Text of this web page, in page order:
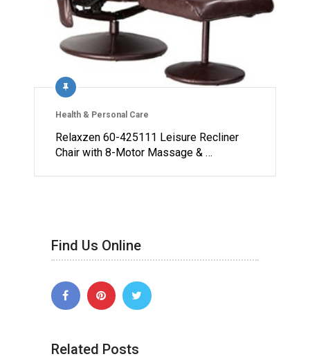
Health & Personal Care
Relaxzen 60-425111 Leisure Recliner
Chair with 8-Motor Massage & …
Find Us Online
Related Posts